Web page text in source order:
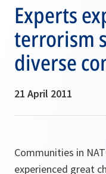
Experts
terrorism
diverse
21 April 2011
Communities in
experienced great